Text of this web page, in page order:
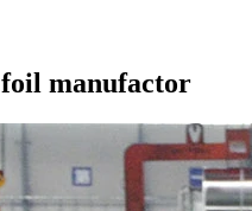
manufactor